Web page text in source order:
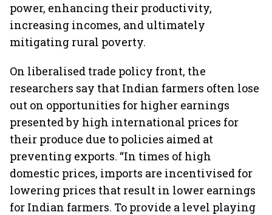
power, enhancing their productivity,
increasing incomes, and ultimately
mitigating rural poverty.
On liberalised trade policy front, the
researchers say that Indian farmers often lose
out on opportunities for higher earnings
presented by high international prices for
their produce due to policies aimed at
preventing exports. “In times of high
domestic prices, imports are incentivised for
lowering prices that result in lower earnings
for Indian farmers. To provide a level playing